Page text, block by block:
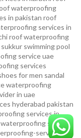
waterproofing
in pakistan roof
services in
roof waterproofing
swimming pool
serviceuae
services
for men sandal
waterproofing
in uae
hyderabad pakistan
services in
waterproofing services
services